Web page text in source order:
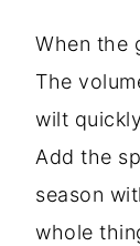
When the
The
wilt
Add the
season
whole